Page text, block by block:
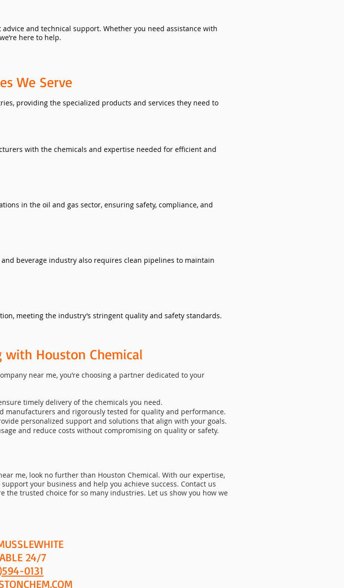
and technical support. Whether you need assistance with
here to help.
We Serve
providing the specialized products and services they need to
with the chemicals and expertise needed for efficient and
in the oil and gas sector, ensuring safety, compliance, and
beverage industry also requires clean pipelines to maintain
meeting the industry’s stringent quality and safety standards.
Houston Chemical
near me, you’re choosing a partner dedicated to your
timely delivery of the chemicals you need.
manufacturers and rigorously tested for quality and performance.
personalized support and solutions that align with your goals.
and reduce costs without compromising on quality or safety.
me, look no further than Houston Chemical. With our expertise,
your business and help you achieve success. Contact us
the trusted choice for so many industries. Let us show you how we
24/7
0131